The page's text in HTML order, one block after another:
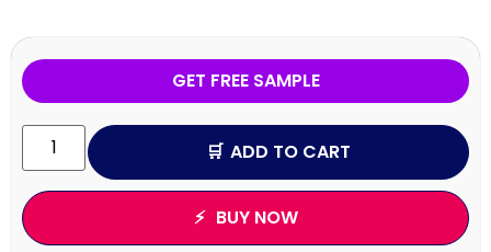
GET FREE SAMPLE
ADD TO CART
BUY NOW